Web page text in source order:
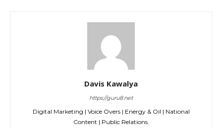
Davis Kawalya
https://guru8.net
Digital Marketing | Voice Overs | Energy & Oil | National
Content | Public Relations.